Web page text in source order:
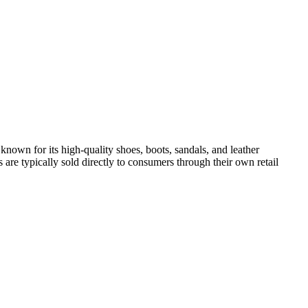
for its high-quality shoes, boots, sandals, and leather
typically sold directly to consumers through their own retail